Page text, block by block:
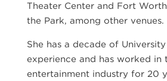
Theater Center and Fort
the Park, among other venues.
She has a decade of
experience and has worked in
entertainment industry for 20